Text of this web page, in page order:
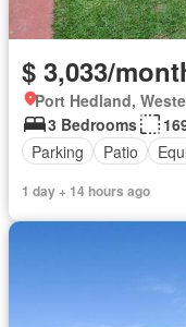
$ 3,033/
Port Hedland,
3 Bedrooms
Parking
Patio
1 day + 14 hours ago